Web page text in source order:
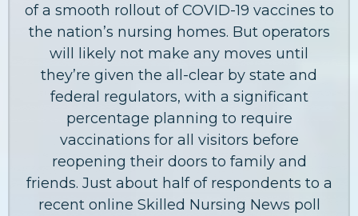
of a smooth rollout of COVID-19 vaccines to
the nation’s nursing homes. But operators
will likely not make any moves until
they’re given the all-clear by state and
federal regulators, with a significant
percentage planning to require
vaccinations for all visitors before
reopening their doors to family and
friends. Just about half of respondents to a
recent online Skilled Nursing News poll